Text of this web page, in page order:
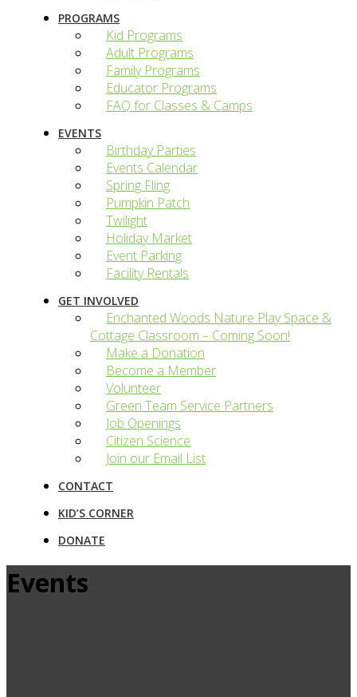
PROGRAMS
Kid Programs
Adult Programs
Family Programs
Educator Programs
FAQ for Classes & Camps
EVENTS
Birthday Parties
Events Calendar
Spring Fling
Pumpkin Patch
Twilight
Holiday Market
Event Parking
Facility Rentals
GET INVOLVED
Enchanted Woods Nature Play Space &
Cottage Classroom – Coming Soon!
Make a Donation
Become a Member
Volunteer
Green Team Service Partners
Job Openings
Citizen Science
Join our Email List
CONTACT
KID’S CORNER
DONATE
Events